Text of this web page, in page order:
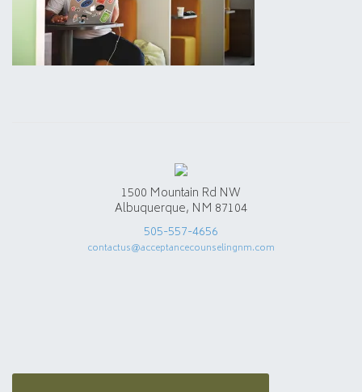
1500 Mountain Rd NW
Albuquerque, NM 87104
505-557-4656
contactus@acceptancecounselingnm.com